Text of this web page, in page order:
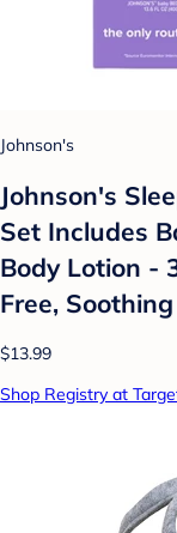
Johnson's
Johnson's
Set Includes
Body Lotion -
Free, Soothing
$13.99
Shop Registry at